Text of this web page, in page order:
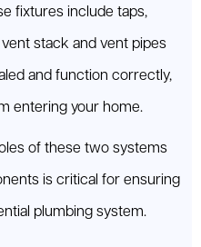
fixtures include taps,
stack and vent pipes
and function correctly,
entering your home.
of these two systems
is critical for ensuring
plumbing system.